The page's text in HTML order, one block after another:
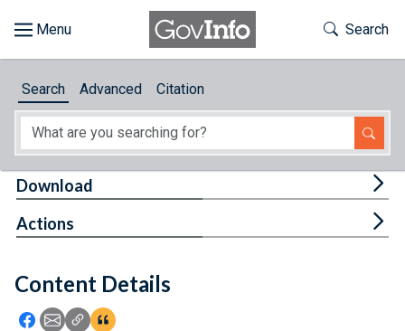
About
Feedback
Toggle
Search
Search Advanced Citation
Content Details
Icon: Share using Facebook
Icon: Share using Email
Icon: Copy Link URL
Icon:View Citations
Download
Actions